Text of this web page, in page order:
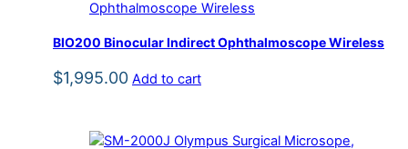
BIO200 Binocular Indirect Ophthalmoscope Wireless
$1,995.00 Add to cart